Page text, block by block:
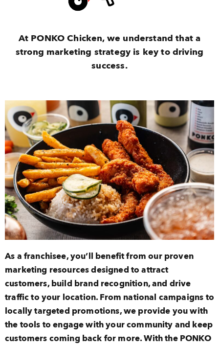
At PONKO Chicken, we understand that a
strong marketing strategy is key to driving
success.
As a franchisee, you’ll benefit from our proven
marketing resources designed to attract
customers, build brand recognition, and drive
traffic to your location. From national campaigns to
locally targeted promotions, we provide you with
the tools to engage with your community and keep
customers coming back for more. With the PONKO